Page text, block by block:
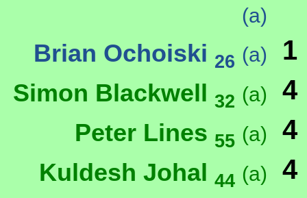
(a)
Brian Ochoiski 26 (a) 1
Simon Blackwell 32 (a) 4
Peter Lines 55 (a) 4
Kuldesh Johal 44 (a) 4